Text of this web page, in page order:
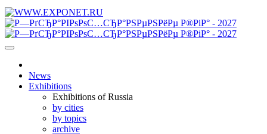
News
Exhibitions
Exhibitions of Russia
by cities
by topics
archive